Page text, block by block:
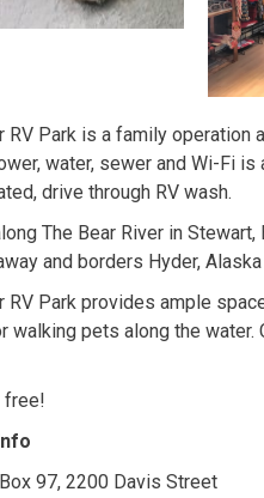
RV Park is a family
water, sewer and Wi-Fi
drive through RV wash.
The Bear River in
and borders Hyder,
RV Park provides ample
walking pets along the water.
free!
97, 2200 Davis Street